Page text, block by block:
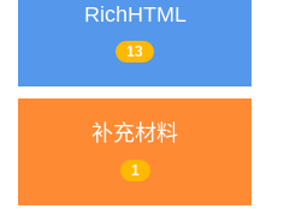
RichHTML
13
补充材料
1